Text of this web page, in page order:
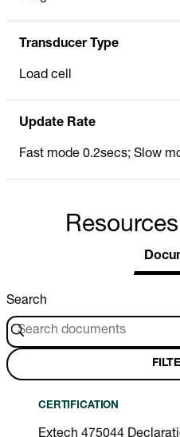
Transducer Type
Load cell
Update Rate
Fast mode 0.2secs; Slow
Search
CERTIFICATION
Extech 475044